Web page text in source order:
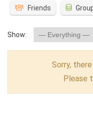
Friends
Show:
Sorry,
Please